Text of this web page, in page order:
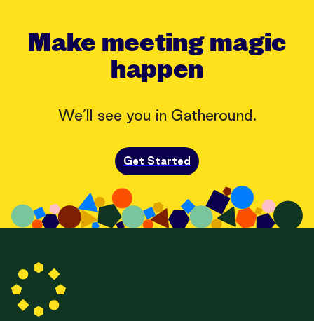
Make meeting magic
happen
We’ll see you in Gatheround.
Get Started